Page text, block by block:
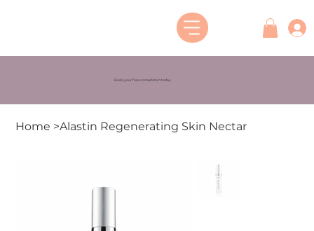
Home >Alastin Regenerating Skin Nectar
Book your free consultation today